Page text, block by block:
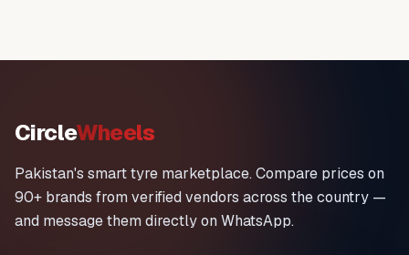
CircleWheels
Pakistan's smart tyre marketplace. Compare prices on
90+ brands from verified vendors across the country —
and message them directly on WhatsApp.